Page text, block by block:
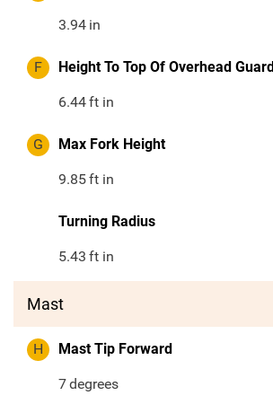
3.94 in
F Height To Top Of Overhead Guard
6.44ft in
G Max Fork Height
9.85ft in
Turning Radius
5.43 ft in
Mast
H Mast Tip Forward
7degrees